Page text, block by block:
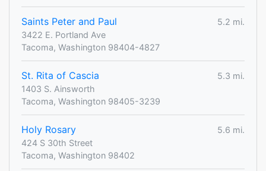
Saints Peter and Paul
5.2 mi.
3422 E. Portland Ave
Tacoma, Washington 98404-4827
St. Rita of Cascia
5.3 mi.
1403 S. Ainsworth
Tacoma, Washington 98405-3239
Holy Rosary
5.6 mi.
424 S 30th Street
Tacoma, Washington 98402